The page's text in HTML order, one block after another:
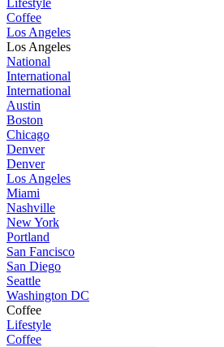
Lifestyle
Coffee
Los Angeles
Los Angeles
National
International
International
Austin
Boston
Chicago
Denver
Denver
Los Angeles
Miami
Nashville
New York
Portland
San Fancisco
San Diego
Seattle
Washington DC
Coffee
Lifestyle
Coffee